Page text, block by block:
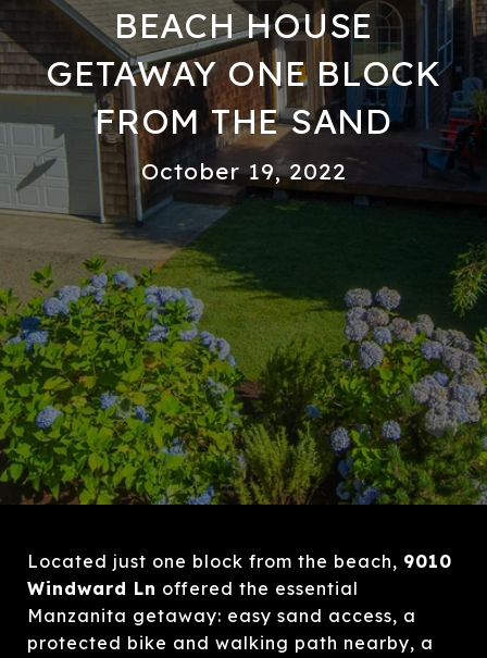
BEACH HOUSE
GETAWAY ONE BLOCK
FROM THE SAND
October 19, 2022
Located just one block from the beach, 9010
Windward Ln offered the essential
Manzanita getaway: easy sand access, a
protected bike and walking path nearby, a